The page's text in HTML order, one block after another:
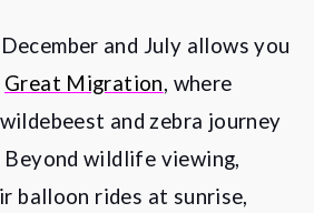
and July allows you
Great Migration, where
and zebra journey
Beyond wildlife viewing,
balloon rides at sunrise,